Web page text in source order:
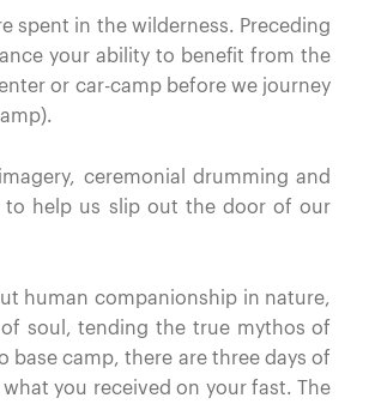
spent in the wilderness. Preceding
your ability to benefit from the
or car-camp before we journey
ceremonial drumming and
to help us slip out the door of our
human companionship in nature,
soul, tending the true mythos of
camp, there are three days of
you received on your fast. The